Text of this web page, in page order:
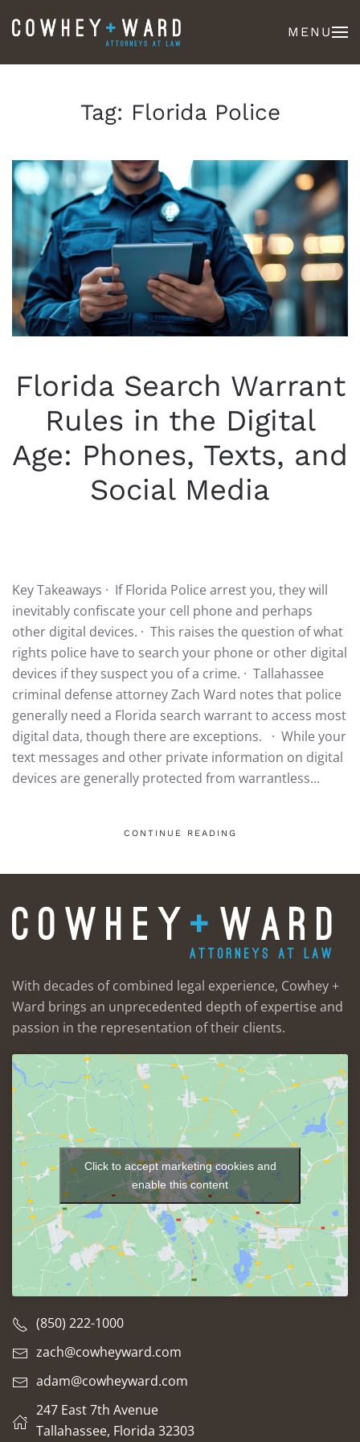
MENU
Tag: Florida Police
Florida Search Warrant
Rules in the Digital
Age: Phones, Texts, and
Social Media
Key Takeaways · If Florida Police arrest you, they will
inevitably confiscate your cell phone and perhaps
other digital devices. · This raises the question of what
rights police have to search your phone or other digital
devices if they suspect you of a crime. · Tallahassee
criminal defense attorney Zach Ward notes that police
generally need a Florida search warrant to access most
digital data, though there are exceptions. · While your
text messages and other private information on digital
devices are generally protected from warrantless...
CONTINUE READING
With decades of combined legal experience, Cowhey +
Ward brings an unprecedented depth of expertise and
passion in the representation of their clients.
Click to accept marketing cookies and
enable this content
(850) 222-1000
zach@cowheyward.com
adam@cowheyward.com
247 East 7th Avenue
Tallahassee, Florida 32303